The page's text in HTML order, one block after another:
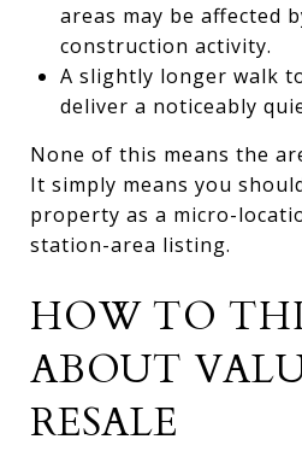
areas may be affected
construction activity.
A slightly longer walk
deliver a noticeably
None of this means the
It simply means you
property as a micro-
station-area listing.
HOW TO
ABOUT
RESALE